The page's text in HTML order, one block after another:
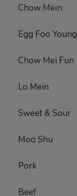
Chow Mein
Egg Foo Young
Chow Mei Fun
Lo Mein
Sweet & Sour
Moo Shu
Pork
Beef